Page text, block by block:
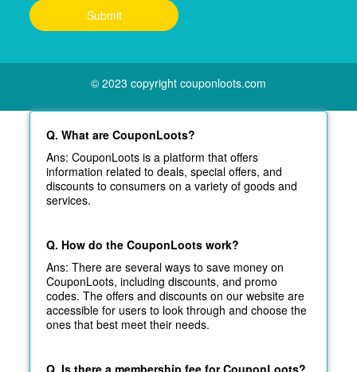
© 2023 copyright couponloots.com
Q. What are CouponLoots?
Ans: CouponLoots is a platform that offers
information related to deals, special offers, and
discounts to consumers on a variety of goods and
services.
Q. How do the CouponLoots work?
Ans: There are several ways to save money on
CouponLoots, including discounts, and promo
codes. The offers and discounts on our website are
accessible for users to look through and choose the
ones that best meet their needs.
Q. Is there a membership fee for CouponLoots?